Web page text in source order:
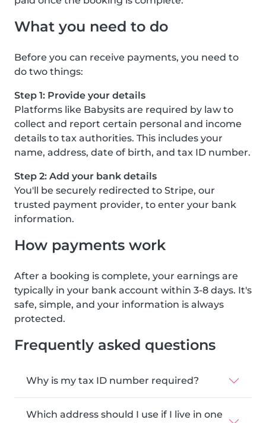
What you need to do
Before you can receive payments, you need to
do two things:
Step 1: Provide your details
Platforms like Babysits are required by law to
collect and report certain personal and income
details to tax authorities. This includes your
name, address, date of birth, and tax ID number.
Step 2: Add your bank details
You'll be securely redirected to Stripe, our
trusted payment provider, to enter your bank
information.
How payments work
After a booking is complete, your earnings are
typically in your bank account within 3-8 days. It's
safe, simple, and your information is always
protected.
Frequently asked questions
Why is my tax ID number required?
Which address should I use if I live in one